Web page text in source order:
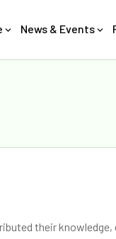
News & Events
their knowledge,